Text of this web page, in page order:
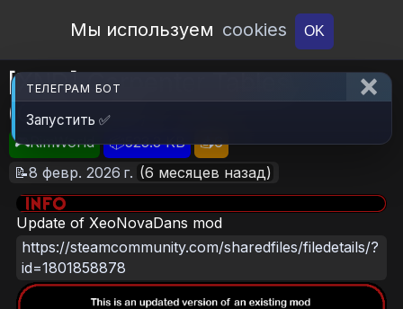
Open Workshop
Мы используем cookies OK
[XND] Carpenter Tables
(Continued)
🎮RimWorld 📦523.3 KB
📥6
📝8 февр. 2026 г. (6 месяцев назад)
Update of XeoNovaDans mod
https://steamcommunity.com/sharedfiles/filedetails/?
id=1801858878
ТЕЛЕГРАМ БОТ
Запустить ✅